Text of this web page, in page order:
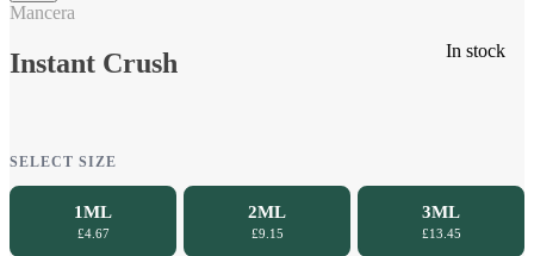
In stock
Mancera
Instant Crush
SELECT SIZE
1ML
£4.67
2ML
£9.15
3ML
£13.45